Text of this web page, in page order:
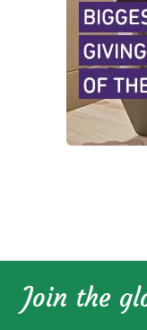
Join the